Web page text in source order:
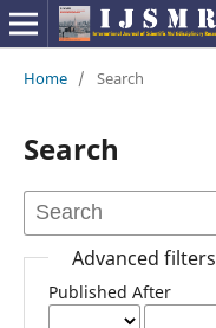
Home / Search
Search
Advanced filters
Published After